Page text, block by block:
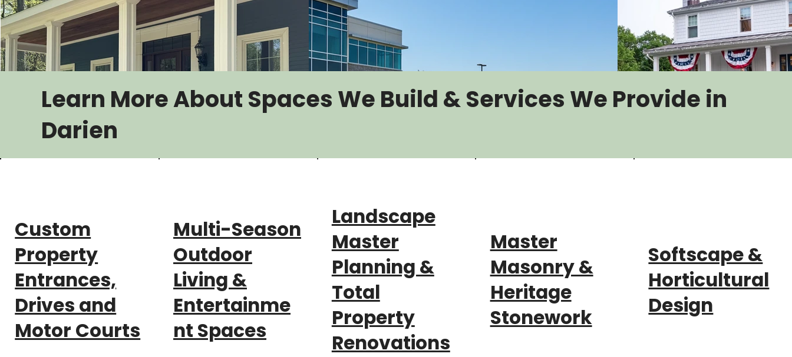
Learn More About Spaces We Build & Services We Provide in
Darien
Custom
Property
Entrances,
Drives and
Motor Courts
Multi-Season
Outdoor
Living &
Entertainme
nt Spaces
Landscape
Master
Planning &
Total
Property
Renovations
Master
Masonry &
Heritage
Stonework
Softscape &
Horticultural
Design